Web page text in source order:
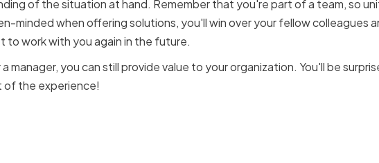
of the situation at hand. Remember that you're part of a team, so
minded when offering solutions, you'll win over your fellow colleagues
to work with you again in the future.
manager, you can still provide value to your organization. You'll be
the experience!